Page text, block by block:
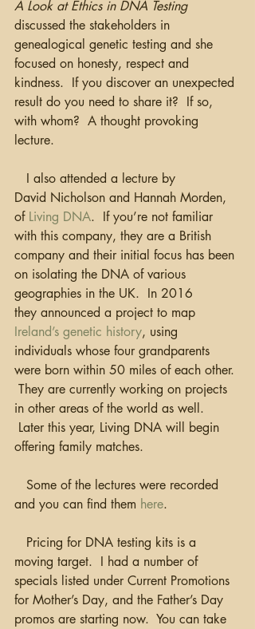
A Look at Ethics in DNA Testing
discussed the stakeholders in
genealogical genetic testing and she
focused on honesty, respect and
kindness.  If you discover an unexpected
result do you need to share it?  If so,
with whom?  A thought provoking
lecture.
I also attended a lecture by
David Nicholson and Hannah Morden,
of Living DNA.  If you’re not familiar
with this company, they are a British
company and their initial focus has been
on isolating the DNA of various
geographies in the UK.  In 2016
they announced a project to map
Ireland’s genetic history, using
individuals whose four grandparents
were born within 50 miles of each other.
They are currently working on projects
in other areas of the world as well.
Later this year, Living DNA will begin
offering family matches.
Some of the lectures were recorded
and you can find them here.
Pricing for DNA testing kits is a
moving target.  I had a number of
specials listed under Current Promotions
for Mother’s Day, and the Father’s Day
promos are starting now.  You can take